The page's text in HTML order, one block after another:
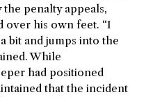
the penalty appeals,
over his own feet. “I
bit and jumps into the
While
had positioned
that the incident